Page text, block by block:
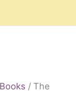
/ The